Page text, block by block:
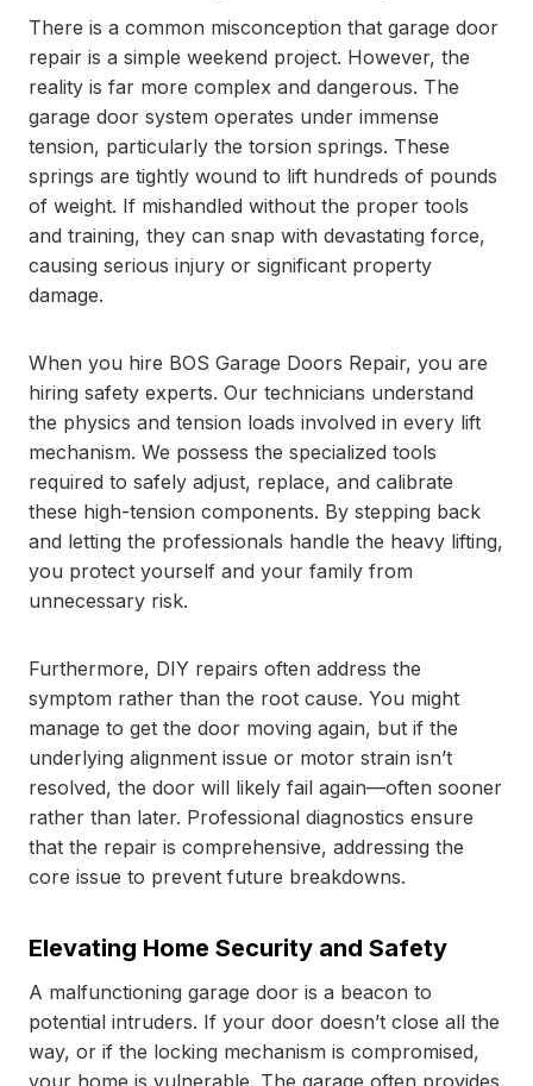
There is a common misconception that garage door
repair is a simple weekend project. However, the
reality is far more complex and dangerous. The
garage door system operates under immense
tension, particularly the torsion springs. These
springs are tightly wound to lift hundreds of pounds
of weight. If mishandled without the proper tools
and training, they can snap with devastating force,
causing serious injury or significant property
damage.
When you hire BOS Garage Doors Repair, you are
hiring safety experts. Our technicians understand
the physics and tension loads involved in every lift
mechanism. We possess the specialized tools
required to safely adjust, replace, and calibrate
these high-tension components. By stepping back
and letting the professionals handle the heavy lifting,
you protect yourself and your family from
unnecessary risk.
Furthermore, DIY repairs often address the
symptom rather than the root cause. You might
manage to get the door moving again, but if the
underlying alignment issue or motor strain isn’t
resolved, the door will likely fail again—often sooner
rather than later. Professional diagnostics ensure
that the repair is comprehensive, addressing the
core issue to prevent future breakdowns.
Elevating Home Security and Safety
A malfunctioning garage door is a beacon to
potential intruders. If your door doesn’t close all the
way, or if the locking mechanism is compromised,